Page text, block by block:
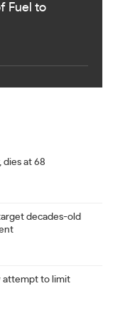
Fuel to
dies at 68
decades-old
attempt to limit